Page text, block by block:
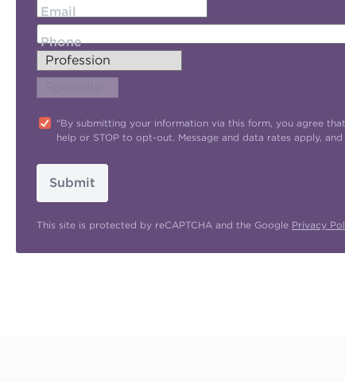
Email
Phone
"By submitting your information via this form, you agree
help or STOP to opt-out. Message and data rates apply,
Submit
This site is protected by reCAPTCHA and the Google Privacy